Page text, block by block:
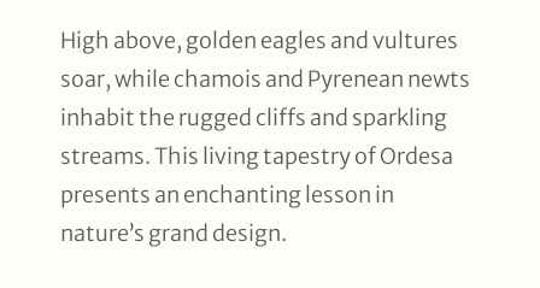
High above, golden eagles and vultures
soar, while chamois and Pyrenean newts
inhabit the rugged cliffs and sparkling
streams. This living tapestry of Ordesa
presents an enchanting lesson in
nature’s grand design.